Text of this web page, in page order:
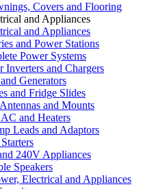
Covers and Flooring
and Appliances
and Appliances
and Power Stations
Power Systems
Inverters and Chargers
Generators
and Fridge Slides
and Mounts
and Heaters
Leads and Adaptors
240V Appliances
Speakers
Electrical and Appliances